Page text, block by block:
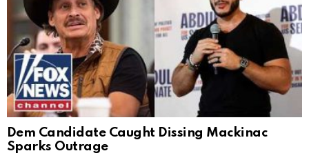
Dem Candidate Caught Dissing Mackinac
Sparks Outrage